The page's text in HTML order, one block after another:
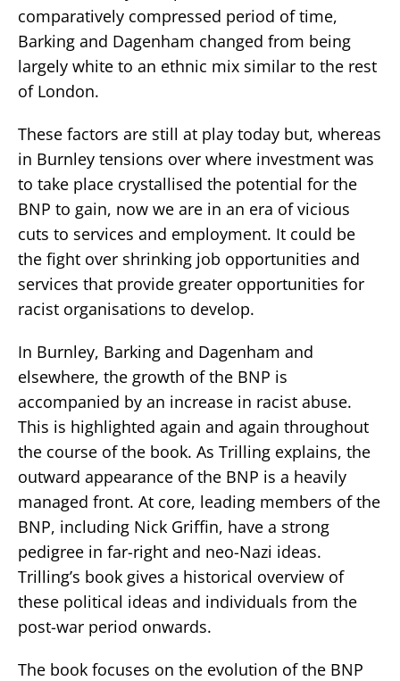
comparatively compressed period of time,
Barking and Dagenham changed from being
largely white to an ethnic mix similar to the rest
of London.
These factors are still at play today but, whereas
in Burnley tensions over where investment was
to take place crystallised the potential for the
BNP to gain, now we are in an era of vicious
cuts to services and employment. It could be
the fight over shrinking job opportunities and
services that provide greater opportunities for
racist organisations to develop.
In Burnley, Barking and Dagenham and
elsewhere, the growth of the BNP is
accompanied by an increase in racist abuse.
This is highlighted again and again throughout
the course of the book. As Trilling explains, the
outward appearance of the BNP is a heavily
managed front. At core, leading members of the
BNP, including Nick Griffin, have a strong
pedigree in far-right and neo-Nazi ideas.
Trilling’s book gives a historical overview of
these political ideas and individuals from the
post-war period onwards.
The book focuses on the evolution of the BNP